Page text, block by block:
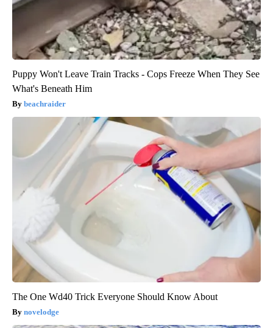
Puppy Won't Leave Train Tracks - Cops Freeze When They See
What's Beneath Him
beachraider
The One Wd40 Trick Everyone Should Know About
novelodge